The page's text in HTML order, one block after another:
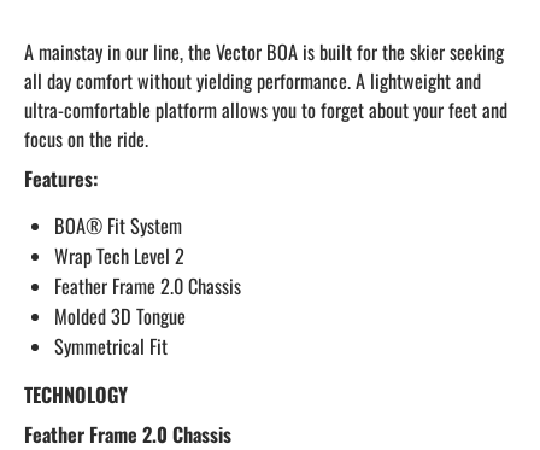
A mainstay in our line, the Vector BOA is built for the skier seeking
all day comfort without yielding performance. A lightweight and
ultra-comfortable platform allows you to forget about your feet and
focus on the ride.
Features:
BOA® Fit System
Wrap Tech Level 2
Feather Frame 2.0 Chassis
Molded 3D Tongue
Symmetrical Fit
TECHNOLOGY
Feather Frame 2.0 Chassis